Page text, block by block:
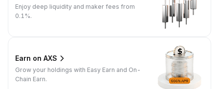
Enjoy deep liquidity and maker fees from
0.1%.
Earn on AXS
Grow your holdings with Easy Earn and On-
Chain Earn.